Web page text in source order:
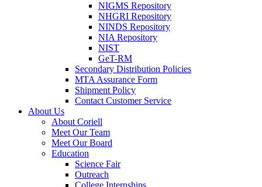
NIGMS Repository
NHGRI Repository
NINDS Repository
NIA Repository
NIST
GeT-RM
Secondary Distribution Policies
MTA Assurance Form
Shipment Policy
Contact Customer Service
About Us
About Coriell
Meet Our Team
Meet Our Board
Education
Science Fair
Outreach
College Internships